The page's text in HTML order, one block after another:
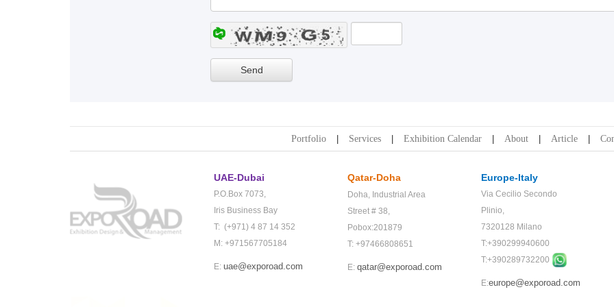
Portfolio Services Exhibition Calendar About Article
UAE-Dubai
P.O.Box 7073,
Iris Business Bay
T: (+971) 4 87 14 352
M: +971567705184
E: uae@exporoad.com
Qatar-Doha
Doha, Industrial Area
Street # 38,
Pobox:201879
T: +97466808651
E: qatar@exporoad.com
Europe-Italy
Via Cecilio Secondo
Plinio,
7320128 Milano
T:+390299940600
T:+390289732200
E:europe@exporoad.com